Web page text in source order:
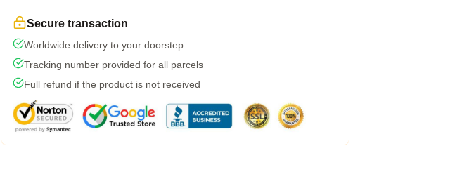
Secure transaction
Worldwide delivery to your doorstep
Tracking number provided for all parcels
Full refund if the product is not received